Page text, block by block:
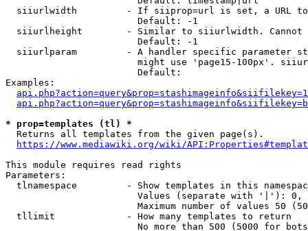
siiurlwidth         - If siiprop=url is set, a URL
                        Default: -1
siiurlheight        - Similar to siiurlwidth. Cannot
                        Default: -1
siiurlparam         - A handler specific parameter
might use 'page15-100px'.
                        Default:
Examples:
* prop=templates (tl) *
  Returns all templates from the given page(s).
https://www.mediawiki.org/wiki/
This module requires read rights
Parameters:
tlnamespace         - Show templates in this
Values (separate with '|'):
Maximum number of values 50
  tllimit             - How many templates to return
No more than 500 (5000 for